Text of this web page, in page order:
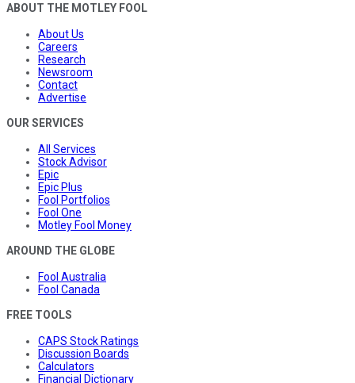
ABOUT THE MOTLEY FOOL
About Us
Careers
Research
Newsroom
Contact
Advertise
OUR SERVICES
All Services
Stock Advisor
Epic
Epic Plus
Fool Portfolios
Fool One
Motley Fool Money
AROUND THE GLOBE
Fool Australia
Fool Canada
FREE TOOLS
CAPS Stock Ratings
Discussion Boards
Calculators
Financial Dictionary